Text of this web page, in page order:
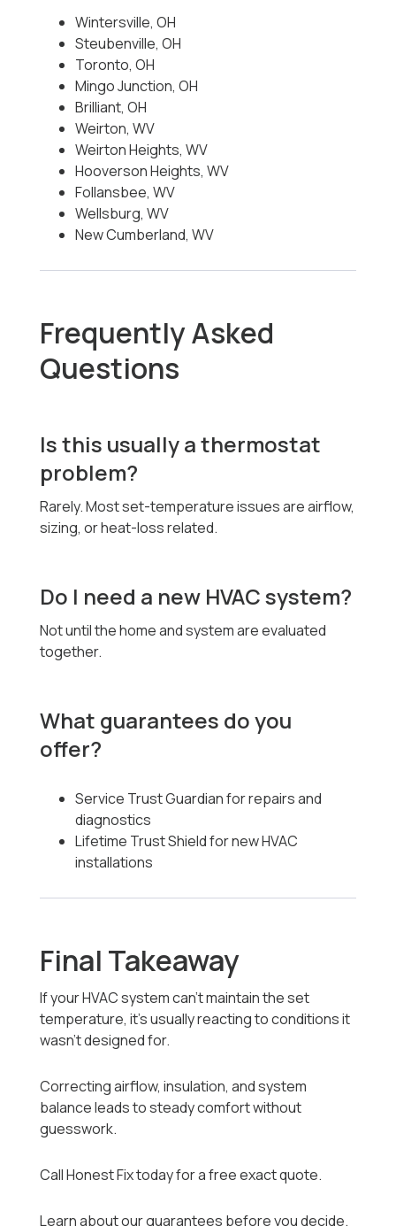
Wintersville, OH
Steubenville, OH
Toronto, OH
Mingo Junction, OH
Brilliant, OH
Weirton, WV
Weirton Heights, WV
Hooverson Heights, WV
Follansbee, WV
Wellsburg, WV
New Cumberland, WV
Frequently Asked
Questions
Is this usually a thermostat
problem?
Rarely. Most set-temperature issues are airflow,
sizing, or heat-loss related.
Do I need a new HVAC system?
Not until the home and system are evaluated
together.
What guarantees do you
offer?
Service Trust Guardian for repairs and
diagnostics
Lifetime Trust Shield for new HVAC
installations
Final Takeaway
If your HVAC system can’t maintain the set
temperature, it’s usually reacting to conditions it
wasn’t designed for.
Correcting airflow, insulation, and system
balance leads to steady comfort without
guesswork.
Call Honest Fix today for a free exact quote.
Learn about our guarantees before you decide.